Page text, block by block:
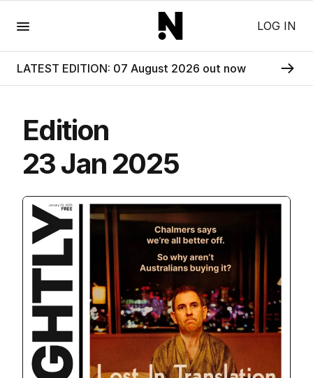
LOG IN
LATEST EDITION: 07 August 2026 out now
Edition
23 Jan 2025